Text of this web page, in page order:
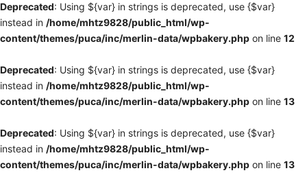
Deprecated: Using ${var} in strings is deprecated, use {$var}
instead in /home/mhtz9828/public_html/wp-
content/themes/puca/inc/merlin-data/wpbakery.php on line 12
Deprecated: Using ${var} in strings is deprecated, use {$var}
instead in /home/mhtz9828/public_html/wp-
content/themes/puca/inc/merlin-data/wpbakery.php on line 13
Deprecated: Using ${var} in strings is deprecated, use {$var}
instead in /home/mhtz9828/public_html/wp-
content/themes/puca/inc/merlin-data/wpbakery.php on line 13